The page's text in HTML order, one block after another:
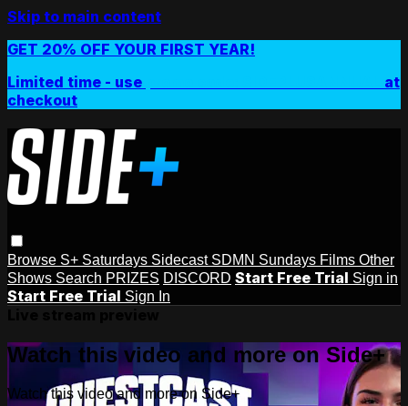
Skip to main content
GET 20% OFF YOUR FIRST YEAR!
Limited time - use
at
checkout
Browse S+ Saturdays Sidecast SDMN Sundays Films Other
Shows Search PRIZES DISCORD Start Free Trial Sign in
Start Free Trial Sign In
Watch this video and more on Side+
Watch this video and more on Side+